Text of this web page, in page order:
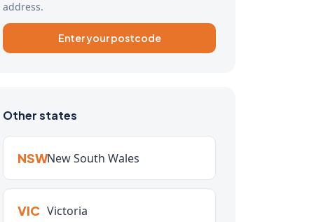
address.
Enter your postcode
Other states
NSWNew South Wales
VIC Victoria